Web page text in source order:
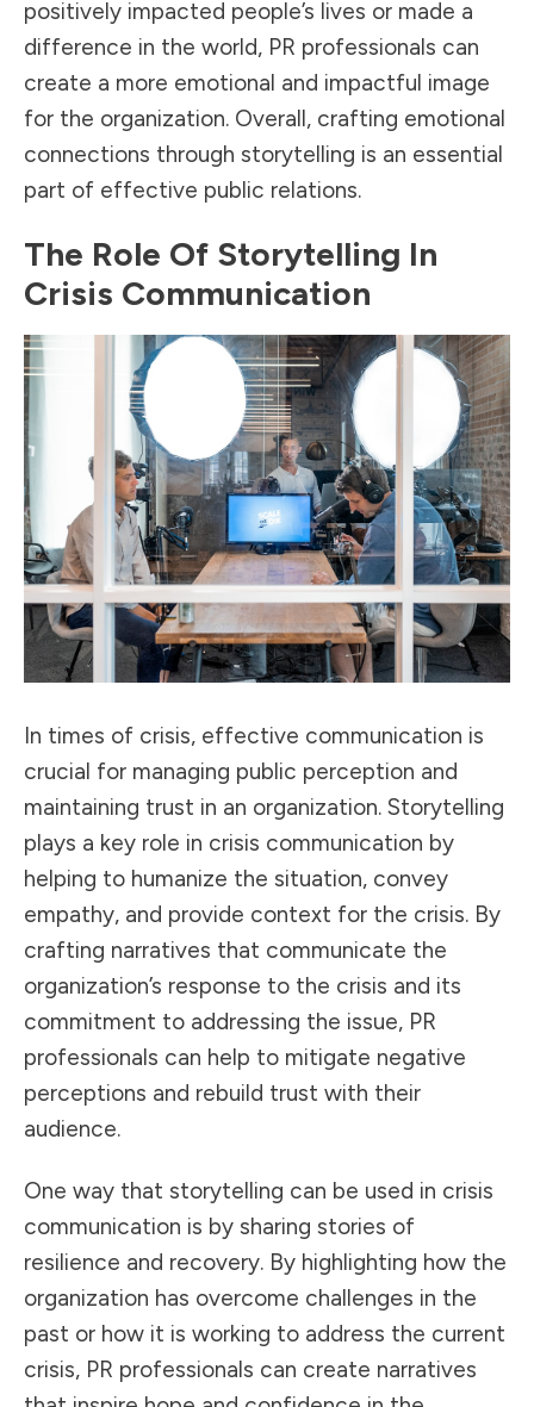
positively impacted people’s lives or made a
difference in the world, PR professionals can
create a more emotional and impactful image
for the organization. Overall, crafting emotional
connections through storytelling is an essential
part of effective public relations.
The Role Of Storytelling In
Crisis Communication
In times of crisis, effective communication is
crucial for managing public perception and
maintaining trust in an organization. Storytelling
plays a key role in crisis communication by
helping to humanize the situation, convey
empathy, and provide context for the crisis. By
crafting narratives that communicate the
organization’s response to the crisis and its
commitment to addressing the issue, PR
professionals can help to mitigate negative
perceptions and rebuild trust with their
audience.
One way that storytelling can be used in crisis
communication is by sharing stories of
resilience and recovery. By highlighting how the
organization has overcome challenges in the
past or how it is working to address the current
crisis, PR professionals can create narratives